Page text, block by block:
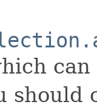
should